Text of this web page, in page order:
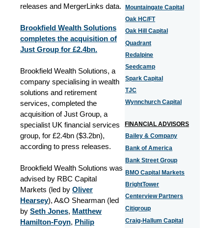
releases and MergerLinks data.
Brookfield Wealth Solutions
completes the acquisition of
Just Group for £2.4bn.
Brookfield Wealth Solutions, a
company specialising in wealth
solutions and retirement
services, completed the
acquisition of Just Group, a
specialist UK financial services
group, for £2.4bn ($3.2bn),
according to press releases.
Brookfield Wealth Solutions was
advised by RBC Capital
Markets (led by Oliver
Hearsey), A&O Shearman (led
by Seth Jones, Matthew
Hamilton-Foyn, Philip
Mountaingate Capital
Oak HC/FT
Oak Hill Capital
Quadrant
Redalpine
Seedcamp
Spark Capital
TJC
Wynnchurch Capital
FINANCIAL ADVISORS
Bailey & Company
Bank of America
Bank Street Group
BMO Capital Markets
BrightTower
Centerview Partners
Citigroup
Craig-Hallum Capital